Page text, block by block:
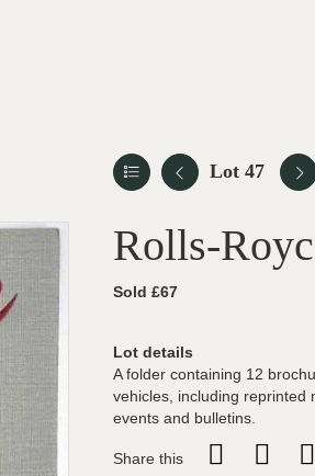
Lot 47
Rolls-
Sold £67
Lot details
A folder containing 12
vehicles, including reprinted
events and bulletins.
Share this